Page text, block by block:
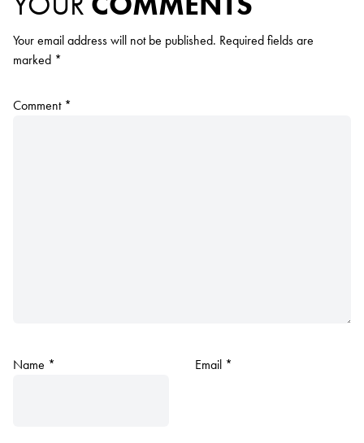
Your email address will not be published. Required fields are
marked *
Comment *
Name * Email *